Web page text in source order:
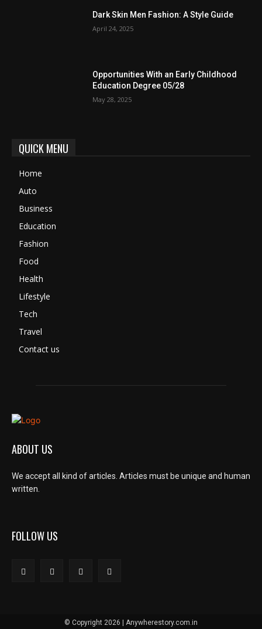
Dark Skin Men Fashion: A Style Guide
April 24, 2025
Opportunities With an Early Childhood
Education Degree 05/28
May 28, 2025
QUICK MENU
Home
Auto
Business
Education
Fashion
Food
Health
Lifestyle
Tech
Travel
Contact us
ABOUT US
We accept all kind of articles. Articles must be unique and human
written.
FOLLOW US
© Copyright 2026 | Anywherestory.com.in